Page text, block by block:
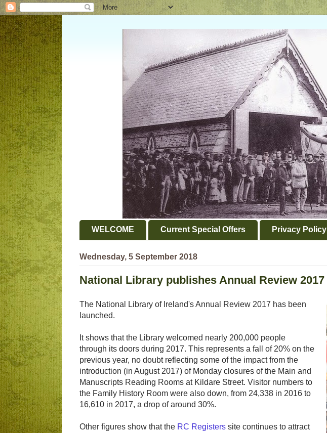
WELCOME Current Special Offers Privacy Policy
Wednesday, 5 September 2018
National Library publishes Annual Review 2017
The National Library of Ireland's Annual Review 2017 has been
launched.
It shows that the Library welcomed nearly 200,000 people
through its doors during 2017. This represents a fall of 20% on the
previous year, no doubt reflecting some of the impact from the
introduction (in August 2017) of Monday closures of the Main and
Manuscripts Reading Rooms at Kildare Street. Visitor numbers to
the Family History Room were also down, from 24,338 in 2016 to
16,610 in 2017, a drop of around 30%.
Other figures show that the RC Registers site continues to attract